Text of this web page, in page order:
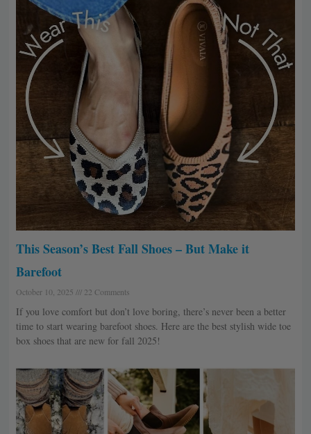
This Season’s Best Fall Shoes – But Make it
Barefoot
October 10, 2025 22 Comments
If you love comfort but don’t love boring, there’s never been a better
time to start wearing barefoot shoes. Here are the best stylish wide toe
box shoes that are new for fall 2025!